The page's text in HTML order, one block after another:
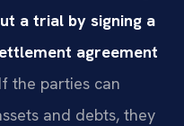
a trial by signing a
agreement
If the parties can
and debts, they